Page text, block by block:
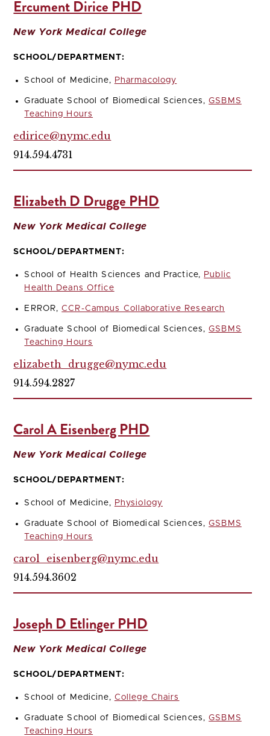
Ercument Dirice PHD
New York Medical College
SCHOOL/DEPARTMENT:
School of Medicine, Pharmacology
Graduate School of Biomedical Sciences,GSBMS
Teaching Hours
edirice@nymc.edu
914.594.4731
Elizabeth D Drugge PHD
New York Medical College
SCHOOL/DEPARTMENT:
School of Health Sciences and Practice,
Public
Health Deans Office
ERROR,CCR-Campus Collaborative Research
Graduate School of Biomedical Sciences,GSBMS
Teaching Hours
elizabeth_drugge@nymc.edu
914.594.2827
Carol A Eisenberg PHD
New York Medical College
SCHOOL/DEPARTMENT:
School of Medicine, Physiology
Graduate School of Biomedical Sciences,GSBMS
Teaching Hours
carol_eisenberg@nymc.edu
914.594.3602
Joseph D Etlinger PHD
New York Medical College
SCHOOL/DEPARTMENT:
School of Medicine, College Chairs
Graduate School of Biomedical Sciences,GSBMS
Teaching Hours